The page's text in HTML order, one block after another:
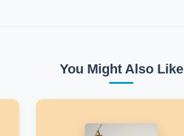
You Might Also Like